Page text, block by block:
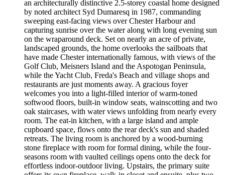
an architecturally distinctive 2.5-storey coastal home designed
by noted architect Syd Dumaresq in 1987, commanding
sweeping east-facing views over Chester Harbour and
capturing sunrise over the water along with long evening sun
on the wraparound deck. Set on nearly an acre of private,
landscaped grounds, the home overlooks the sailboats that
have made Chester internationally famous, with views of the
Golf Club, Meisners Island and the Aspotogan Peninsula,
while the Yacht Club, Freda's Beach and village shops and
restaurants are just moments away. A gracious foyer
welcomes you into a light-filled interior of warm-toned
softwood floors, built-in window seats, wainscotting and two
oak staircases, with water views unfolding from nearly every
room. The eat-in kitchen, with a large island and ample
cupboard space, flows onto the rear deck's sun and shaded
retreats. The living room is anchored by a wood-burning
stone fireplace with room for formal dining, while the four-
seasons room with vaulted ceilings opens onto the deck for
effortless indoor-outdoor living. Upstairs, the primary suite